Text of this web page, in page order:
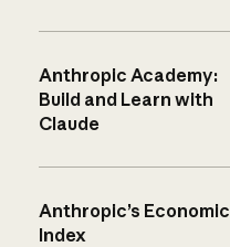
Anthropic Academy:
Build and Learn with
Claude
Anthropic’s Economic
Index